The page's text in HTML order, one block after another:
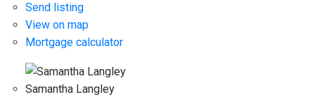
Send listing
View on map
Mortgage calculator
Samantha Langley